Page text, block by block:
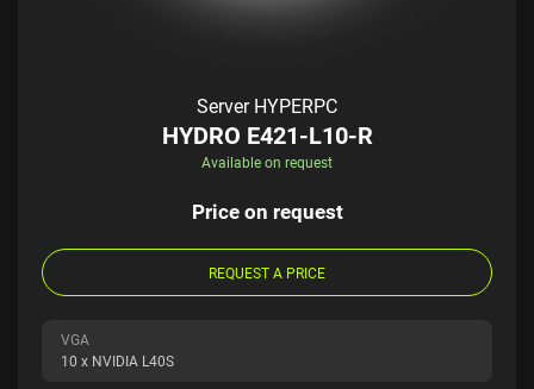
Server HYPERPC
HYDRO E421-L10-R
Available on request
Price on request
REQUEST A PRICE
VGA
10 x NVIDIA L40S